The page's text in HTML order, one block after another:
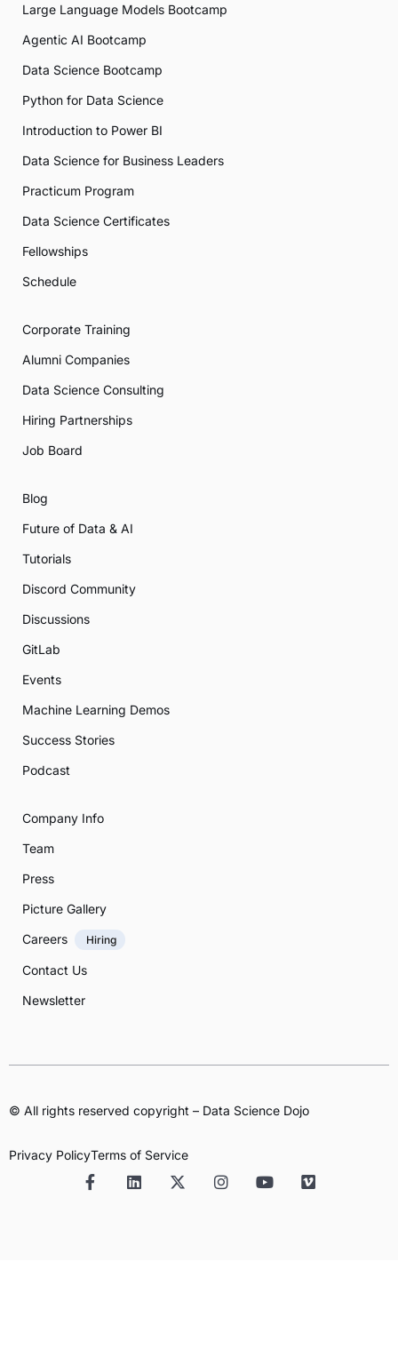
Large Language Models Bootcamp
Agentic AI Bootcamp
Data Science Bootcamp
Python for Data Science
Introduction to Power BI
Data Science for Business Leaders
Practicum Program
Data Science Certificates
Fellowships
Schedule
Corporate Training
Alumni Companies
Data Science Consulting
Hiring Partnerships
Job Board
Blog
Future of Data & AI
Tutorials
Discord Community
Discussions
GitLab
Events
Machine Learning Demos
Success Stories
Podcast
Company Info
Team
Press
Picture Gallery
Careers
Hiring
Contact Us
Newsletter
© All rights reserved copyright – Data Science Dojo
Privacy PolicyTerms of Service